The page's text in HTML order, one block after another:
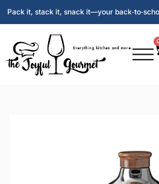
Pack it, stack it, snack it—your